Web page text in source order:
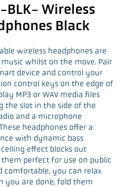
BLK- Wireless
Black
wireless headphones are
whilst on the move. Pair
device and control your
control keys on the edge of
MP3 or WAV media files
the slot in the side of the
and a microphone
headphones offer a
with dynamic bass
effect blocks out
perfect for use on public
comfortable, you can relax
you are done, fold them